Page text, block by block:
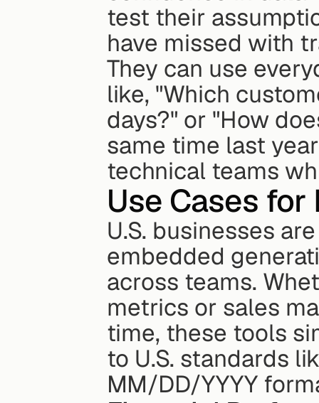
test their
have missed with
They can use
like, "Which
days?" or "How
same time last
technical teams
Use Cases for
U.S. businesses
embedded
across teams.
metrics or sales
time, these tools
to U.S. standards
MM/DD/YYYY